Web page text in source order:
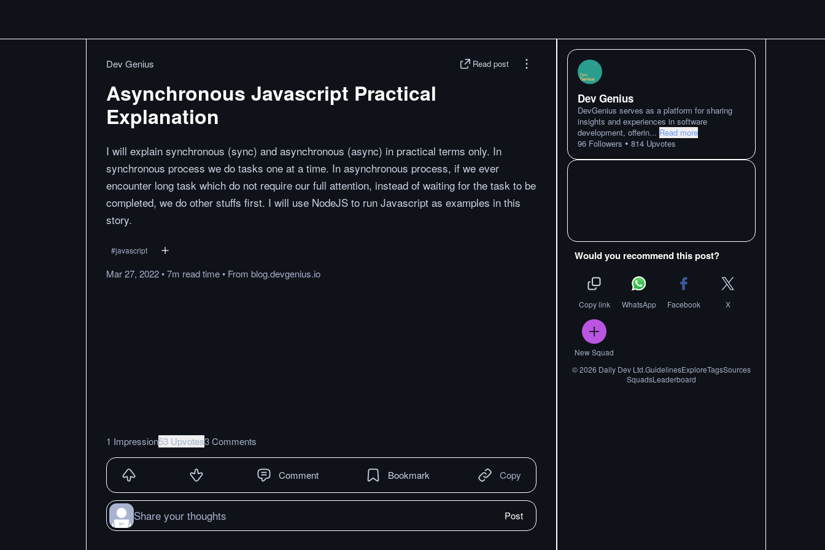
Dev Genius Read post
Asynchronous Javascript Practical
Explanation
I will explain synchronous (sync) and asynchronous (async) in practical terms only. In
synchronous process we do tasks one at a time. In asynchronous process, if we ever
encounter long task which do not require our full attention, instead of waiting for the task to be
completed, we do other stuffs first. I will use NodeJS to run Javascript as examples in this
story.
#javascript
Mar 27, 2022•7m readtime• From blog.devgenius.io
1 Impression53 Upvotes3 Comments
Comment Bookmark Copy
Share your thoughts Post
Dev Genius
DevGenius serves as a platform for sharing
insights and experiences in software
development, offerin... Read more
96 Followers • 814 Upvotes
Would you recommend this post?
Copy link WhatsApp Facebook X
New Squad
©2026 Daily Dev Ltd.GuidelinesExploreTagsSources
SquadsLeaderboard